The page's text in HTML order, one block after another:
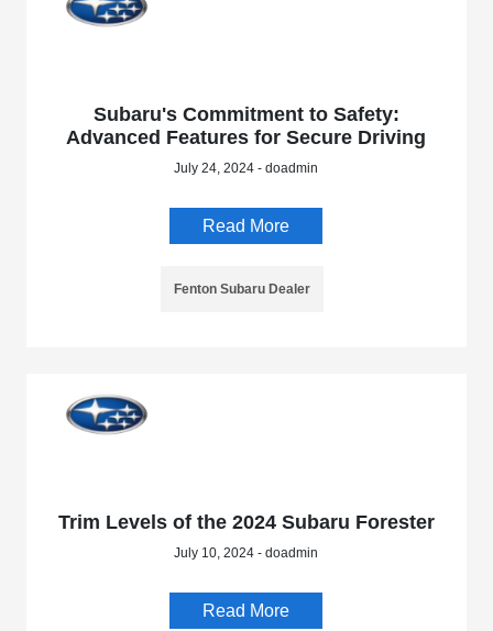
Subaru's Commitment to Safety:
Advanced Features for Secure Driving
July 24, 2024 - doadmin
Read More
Fenton Subaru Dealer
Trim Levels of the 2024 Subaru Forester
July 10, 2024 - doadmin
Read More